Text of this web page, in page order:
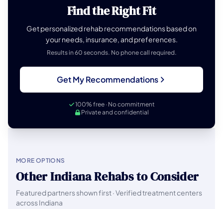
Find the Right Fit
Get personalized rehab recommendations based on
your needs, insurance, and preferences.
Results in 60 seconds. No phone call required.
Get My Recommendations
100% free · No commitment
Private and confidential
MORE OPTIONS
Other Indiana Rehabs to Consider
Featured partners shown first · Verified treatment centers
across Indiana